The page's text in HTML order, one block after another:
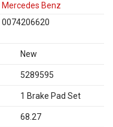
Mercedes Benz
0074206620
New
5289595
1 Brake Pad Set
68.27